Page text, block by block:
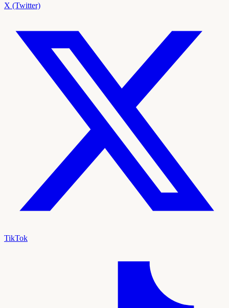
X (Twitter)
TikTok